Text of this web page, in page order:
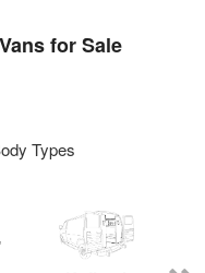
for Sale
Types